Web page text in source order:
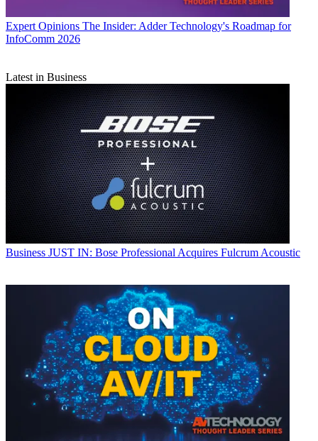
Expert Opinions The Insider: Adder Technology's Roadmap for
InfoComm 2026
Latest in Business
Business JUST IN: Bose Professional Acquires Fulcrum Acoustic